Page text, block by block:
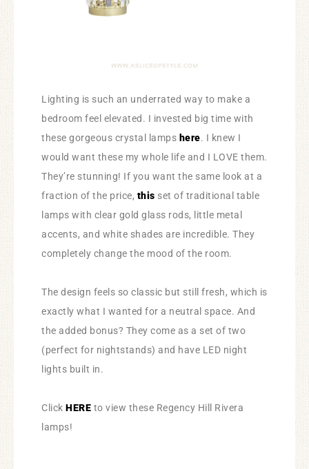
Lighting is such an underrated way to make a
bedroom feel elevated. I invested big time with
these gorgeous crystal lamps here. I knew I
would want these my whole life and I LOVE them.
They’re stunning! If you want the same look at a
fraction of the price, this set of traditional table
lamps with clear gold glass rods, little metal
accents, and white shades are incredible. They
completely change the mood of the room.
The design feels so classic but still fresh, which is
exactly what I wanted for a neutral space. And
the added bonus? They come as a set of two
(perfect for nightstands) and have LED night
lights built in.
Click HERE to view these Regency Hill Rivera
lamps!